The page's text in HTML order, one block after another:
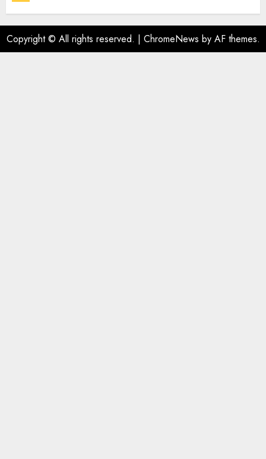
Copyright © All rights reserved. | ChromeNews by AF themes.